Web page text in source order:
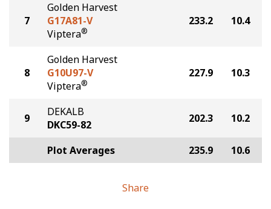
7
Golden Harvest
G17A81-V
Viptera®
233.2 10.4
8
Golden Harvest
G10U97-V
Viptera®
227.9 10.3
9
DEKALB
DKC59-82
202.3 10.2
Plot Averages 235.9 10.6
Share